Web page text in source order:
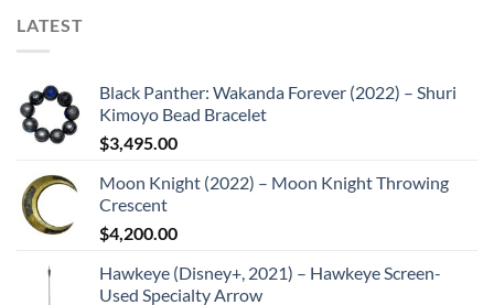
LATEST
Black Panther: Wakanda Forever (2022) – Shuri
Kimoyo Bead Bracelet
$3,495.00
Moon Knight (2022) – Moon Knight Throwing
Crescent
$4,200.00
Hawkeye (Disney+, 2021) – Hawkeye Screen-
Used Specialty Arrow